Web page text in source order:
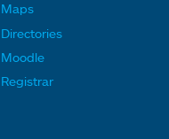
o
t
Maps
Directories
Moodle
Registrar